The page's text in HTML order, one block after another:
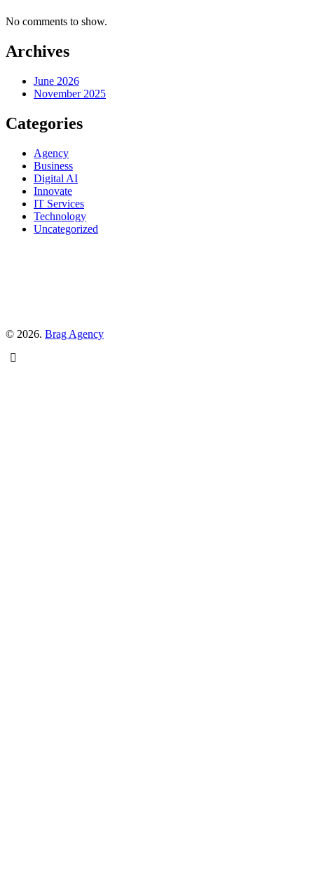
No comments to show.
Archives
June 2026
November 2025
Categories
Agency
Business
Digital AI
Innovate
IT Services
Technology
Uncategorized
© 2026. Brag Agency